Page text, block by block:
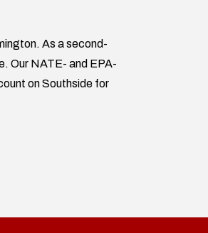
As a second-
Our NATE- and EPA-
on Southside for